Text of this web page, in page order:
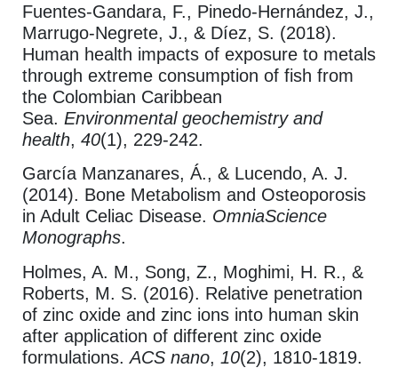
Fuentes-Gandara, F., Pinedo-Hernández, J.,
Marrugo-Negrete, J., & Díez, S. (2018).
Human health impacts of exposure to metals
through extreme consumption of fish from
the Colombian Caribbean
Sea. Environmental geochemistry and
health, 40(1), 229-242.
García Manzanares, Á., & Lucendo, A. J.
(2014). Bone Metabolism and Osteoporosis
in Adult Celiac Disease. OmniaScience
Monographs.
Holmes, A. M., Song, Z., Moghimi, H. R., &
Roberts, M. S. (2016). Relative penetration
of zinc oxide and zinc ions into human skin
after application of different zinc oxide
formulations.ACS nano, 10(2), 1810-1819.